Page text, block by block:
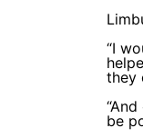
“I
they
be